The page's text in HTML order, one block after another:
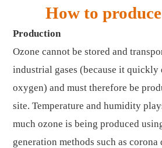
How to
Production
Ozone cannot be stored and
industrial gases (because it
oxygen) and must therefore be
site. Temperature and humidity
much ozone is being produced
generation methods such as corona